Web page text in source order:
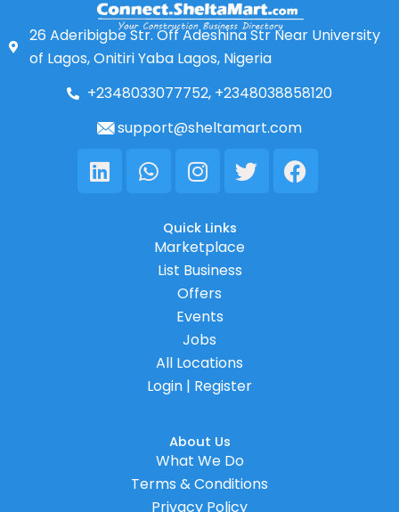
26 Aderibigbe Str. Off Adeshina Str Near University
of Lagos, Onitiri Yaba Lagos, Nigeria
+2348033077752, +2348038858120
support@sheltamart.com
LinkedinWhatsapp
Instagram
TwitterFacebook
Quick Links
Marketplace
List Business
Offers
Events
Jobs
All Locations
Login | Register
About Us
What We Do
Terms & Conditions
Privacy Policy